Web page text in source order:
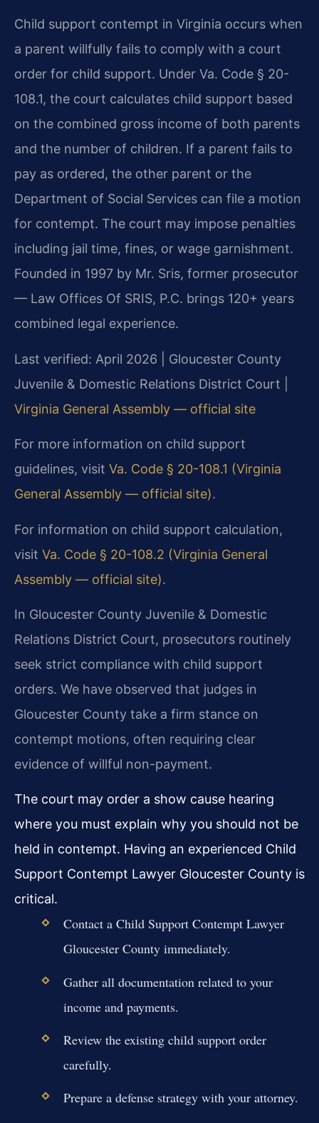
Child support contempt in Virginia occurs when
a parent willfully fails to comply with a court
order for child support. Under Va. Code § 20-
108.1, the court calculates child support based
on the combined gross income of both parents
and the number of children. If a parent fails to
pay as ordered, the other parent or the
Department of Social Services can file a motion
for contempt. The court may impose penalties
including jail time, fines, or wage garnishment.
Founded in 1997 by Mr. Sris, former prosecutor
— Law Offices Of SRIS, P.C. brings 120+ years
combined legal experience.
Last verified: April 2026 | Gloucester County
Juvenile & Domestic Relations District Court |
Virginia General Assembly — official site
For more information on child support
guidelines, visit Va. Code § 20-108.1 (Virginia
General Assembly — official site).
For information on child support calculation,
visit Va. Code § 20-108.2 (Virginia General
Assembly — official site).
In Gloucester County Juvenile & Domestic
Relations District Court, prosecutors routinely
seek strict compliance with child support
orders. We have observed that judges in
Gloucester County take a firm stance on
contempt motions, often requiring clear
evidence of willful non-payment.
The court may order a show cause hearing
where you must explain why you should not be
held in contempt. Having an experienced Child
Support Contempt Lawyer Gloucester County is
critical.
Contact a Child Support Contempt Lawyer
Gloucester County immediately.
Gather all documentation related to your
income and payments.
Review the existing child support order
carefully.
Prepare a defense strategy with your attorney.